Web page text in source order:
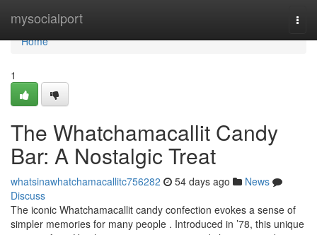
mysocialport
Home
Home
1
The Whatchamacallit Candy
Bar: A Nostalgic Treat
whatsinawhatchamacallitc756282 54 days ago
News
Discuss
The iconic Whatchamacallit candy confection evokes a sense of
simpler memories for many people . Introduced in ’78, this unique